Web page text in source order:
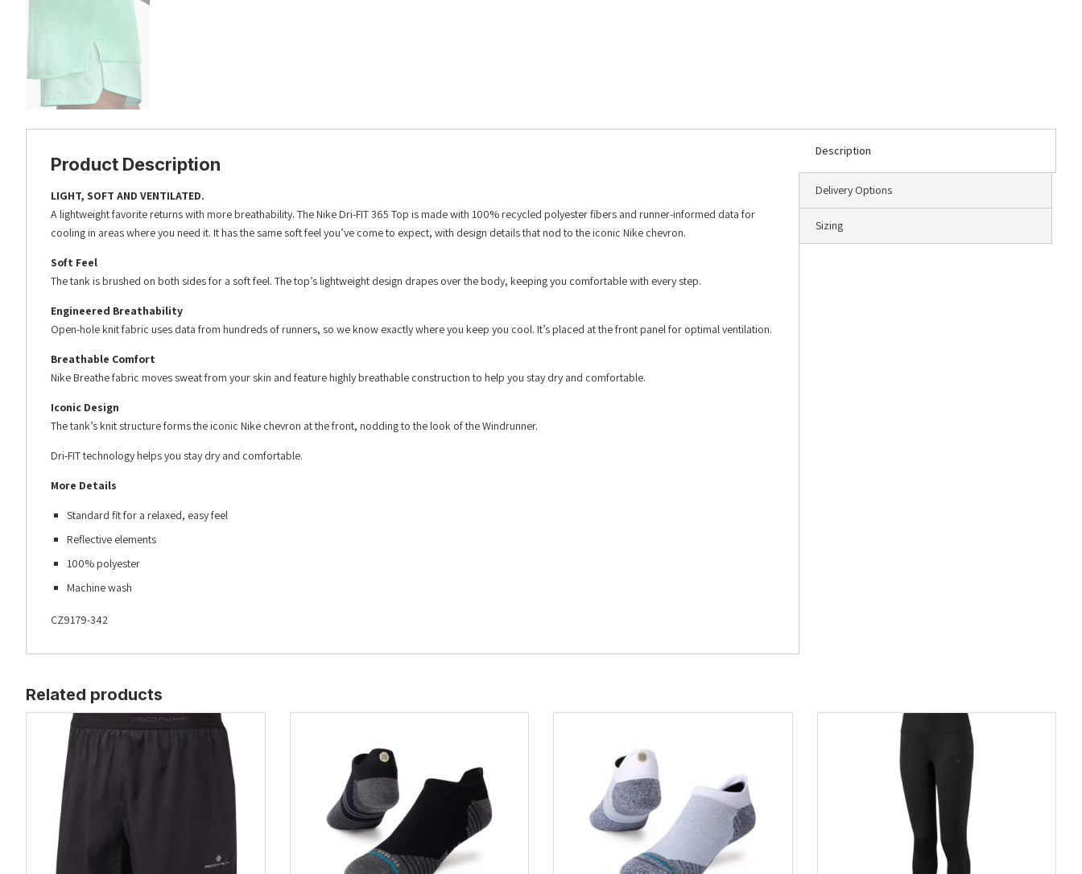
Description
Delivery Options
Sizing
Product Description
LIGHT, SOFT AND VENTILATED.
A lightweight favorite returns with more breathability. The Nike Dri-FIT 365 Top is made with 100% recycled polyester fibers and runner-informed data for
cooling in areas where you need it. It has the same soft feel you’ve come to expect, with design details that nod to the iconic Nike chevron.
Soft Feel
The tank is brushed on both sides for a soft feel. The top’s lightweight design drapes over the body, keeping you comfortable with every step.
Engineered Breathability
Open-hole knit fabric uses data from hundreds of runners, so we know exactly where you keep you cool. It’s placed at the front panel for optimal ventilation.
Breathable Comfort
Nike Breathe fabric moves sweat from your skin and feature highly breathable construction to help you stay dry and comfortable.
Iconic Design
The tank’s knit structure forms the iconic Nike chevron at the front, nodding to the look of the Windrunner.
Dri-FIT technology helps you stay dry and comfortable.
More Details
Standard fit for a relaxed, easy feel
Reflective elements
100% polyester
Machine wash
CZ9179-342
Related products